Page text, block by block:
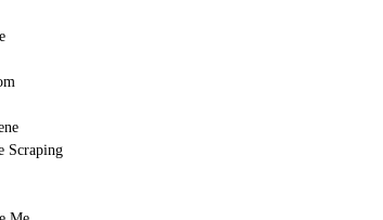
Scraping